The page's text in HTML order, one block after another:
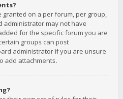
on a per forum, per group,
administrator may not have
for the specific forum you are
groups can post
administrator if you are unsure
add attachments.